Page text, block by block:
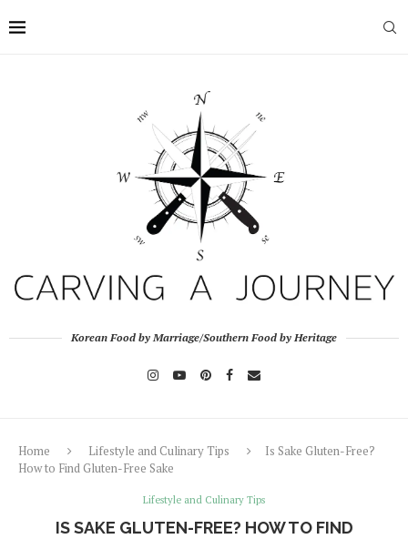
Korean Food by Marriage/Southern Food by Heritage
Home Lifestyle and Culinary Tips
Is Sake Gluten-Free?
How to Find Gluten-Free Sake
Lifestyle and Culinary Tips
IS SAKE GLUTEN-FREE? HOW TO FIND